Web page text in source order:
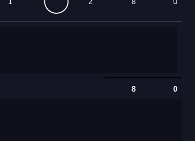
8 0